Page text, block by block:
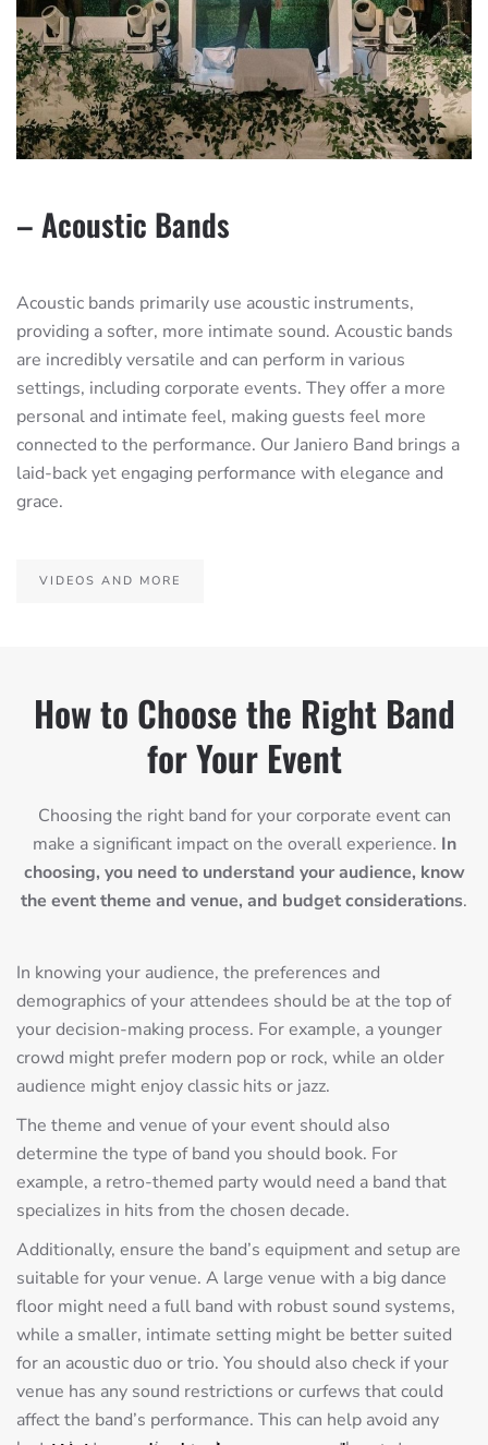
– Acoustic Bands
Acoustic bands primarily use acoustic instruments,
providing a softer, more intimate sound. Acoustic bands
are incredibly versatile and can perform in various
settings, including corporate events. They offer a more
personal and intimate feel, making guests feel more
connected to the performance. Our Janiero Band brings a
laid-back yet engaging performance with elegance and
grace.
VIDEOS AND MORE
How to Choose the Right Band
for Your Event
Choosing the right band for your corporate event can
make a significant impact on the overall experience. In
choosing, you need to understand your audience, know
the event theme and venue, and budget considerations.
In knowing your audience, the preferences and
demographics of your attendees should be at the top of
your decision-making process. For example, a younger
crowd might prefer modern pop or rock, while an older
audience might enjoy classic hits or jazz.
The theme and venue of your event should also
determine the type of band you should book. For
example, a retro-themed party would need a band that
specializes in hits from the chosen decade.
Additionally, ensure the band’s equipment and setup are
suitable for your venue. A large venue with a big dance
floor might need a full band with robust sound systems,
while a smaller, intimate setting might be better suited
for an acoustic duo or trio. You should also check if your
venue has any sound restrictions or curfews that could
affect the band’s performance. This can help avoid any